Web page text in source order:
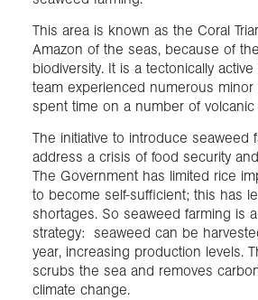
This area is known as the Coral
Amazon of the seas, because of
biodiversity. It is a tectonically
team experienced numerous minor
spent time on a number of volcanic
The initiative to introduce seaweed
address a crisis of food security
The Government has limited rice
to become self-sufficient; this has
shortages. So seaweed farming is
strategy: seaweed can be
year, increasing production levels.
scrubs the sea and removes
climate change.